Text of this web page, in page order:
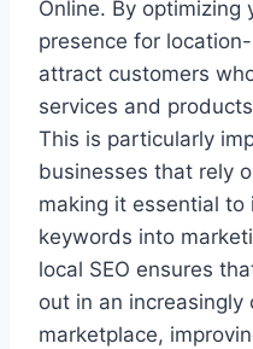
Online. By optimizing
presence for
attract customers
services and
This is particularly
businesses that rely
making it essential to
keywords into
local SEO ensures
out in an increasingly
marketplace,